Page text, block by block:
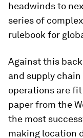
headwinds to
series of
rulebook for
Against this
and supply
operations are
paper from the
the most
making location